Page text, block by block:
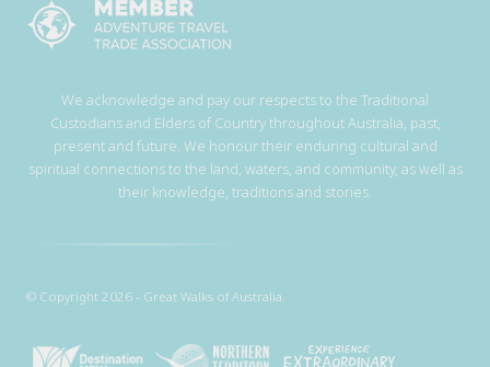
We acknowledge and pay our respects to the Traditional
Custodians and Elders of Country throughout Australia, past,
present and future. We honour their enduring cultural and
spiritual connections to the land, waters, and community, as well as
their knowledge, traditions and stories.
© Copyright 2026 - Great Walks of Australia.